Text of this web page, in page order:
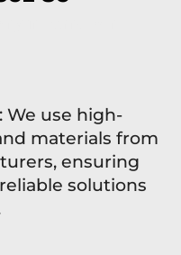
We use high-
materials from
ensuring
solutions